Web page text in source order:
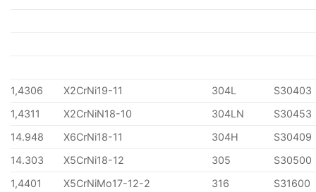
1,4306 X2CrNi19-11 304L
S30403
1,4311
X2CrNiN18-10 304LN
S30453
14.948
X6CrNi18-11 304H
S30409
14.303
X5CrNi18-12 305
S30500
1,4401
X5CrNiMo17-12-2 316
S31600